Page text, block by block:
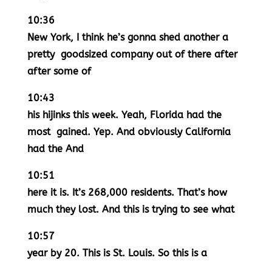
10:36
New York, I think he’s gonna shed another a
pretty goodsized company out of there after
after some of
10:43
his hijinks this week. Yeah, Florida had the
most gained. Yep. And obviously California
had the And
10:51
here it is. It’s 268,000 residents. That’s how
much they lost. And this is trying to see what
10:57
year by 20. This is St. Louis. So this is a